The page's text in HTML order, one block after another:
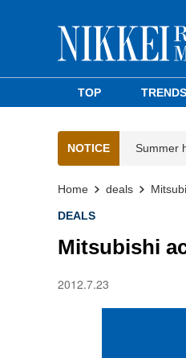
TOP TRENDS
NOTICE Summer
Home deals
DEALS
Mitsubishi
2012.7.23